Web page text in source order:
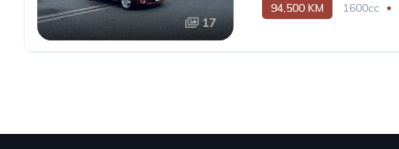
17
94,500 KM 1600cc